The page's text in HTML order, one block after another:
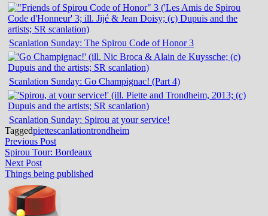
Scanlation Sunday: The Spirou Code of Honor 3
Scanlation Sunday: Go Champignac! (Part 4)
Scanlation Sunday: Spirou at your service!
Taggedpiettescanlationtrondheim
Post
navigation
Previous PostPrevious
post:
Spirou Tour: Bordeaux
Next PostNext
post:
Things being published